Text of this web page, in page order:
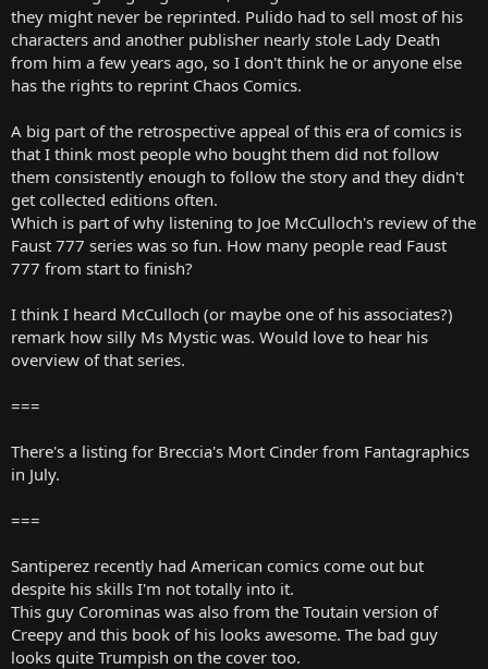
they might never be reprinted. Pulido had to sell most of his
characters and another publisher nearly stole Lady Death
from him a few years ago, so I don't think he or anyone else
has the rights to reprint Chaos Comics.
A big part of the retrospective appeal of this era of comics is
that I think most people who bought them did not follow
them consistently enough to follow the story and they didn't
get collected editions often.
Which is part of why listening to Joe McCulloch's review of the
Faust 777 series was so fun. How many people read Faust
777 from start to finish?
I think I heard McCulloch (or maybe one of his associates?)
remark how silly Ms Mystic was. Would love to hear his
overview of that series.
===
There's a listing for Breccia's Mort Cinder from Fantagraphics
in July.
===
Santiperez recently had American comics come out but
despite his skills I'm not totally into it.
This guy Corominas was also from the Toutain version of
Creepy and this book of his looks awesome. The bad guy
looks quite Trumpish on the cover too.